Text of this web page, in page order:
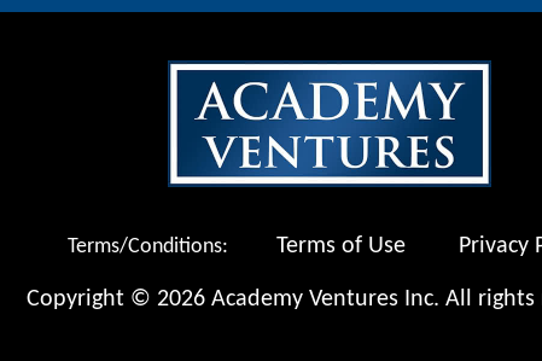
Terms/Conditions: Terms of Use Privacy
Copyright © 2026 Academy Ventures Inc. All rights